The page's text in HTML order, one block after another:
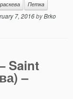
Петка
7, 2016byBrko
Saint
–